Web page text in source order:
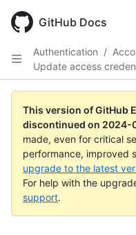
main
GitHub Docs
Authentication /
Update access
This version of GitHub
discontinued on 2024-
made, even for critical
performance, improved
upgrade to the latest
For help with the
support.